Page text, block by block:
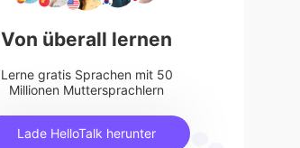
Von überall lernen
Lerne gratis Sprachen mit 50
Millionen Muttersprachlern
Lade HelloTalk herunter